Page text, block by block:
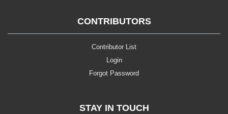
CONTRIBUTORS
Contributor List
Login
Forgot Password
STAY IN TOUCH